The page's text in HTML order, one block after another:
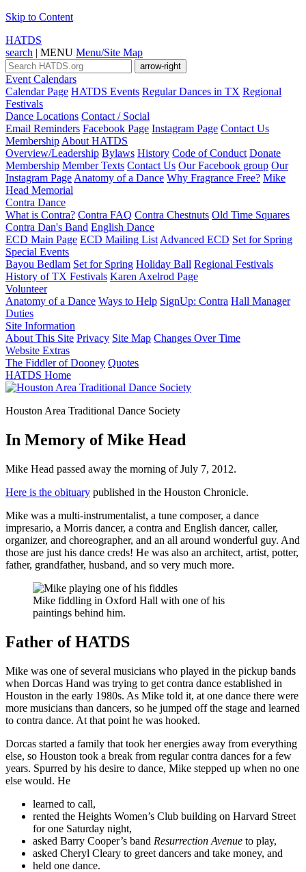
Skip to Content
HATDS
search | MENU Menu/Site Map
arrow-right
Event Calendars
Calendar Page HATDS Events Regular Dances in TX Regional
Festivals
Dance Locations Contact / Social
Email Reminders Facebook Page Instagram Page Contact Us
Membership About HATDS
Overview/Leadership Bylaws History Code of Conduct Donate
Membership Member Texts Contact Us Our Facebook group Our
Instagram Page Anatomy of a Dance Why Fragrance Free? Mike
Head Memorial
Contra Dance
What is Contra? Contra FAQ Contra Chestnuts Old Time Squares
Contra Dan's Band English Dance
ECD Main Page ECD Mailing List Advanced ECD Set for Spring
Special Events
Bayou Bedlam Set for Spring Holiday Ball Regional Festivals
History of TX Festivals Karen Axelrod Page
Volunteer
Anatomy of a Dance Ways to Help SignUp: Contra Hall Manager
Duties
Site Information
About This Site Privacy Site Map Changes Over Time
Website Extras
The Fiddler of Dooney Quotes
HATDS Home
Houston Area Traditional Dance Society
In Memory of Mike Head
Mike Head passed away the morning of July 7, 2012.
Here is the obituary published in the Houston Chronicle.
Mike was a multi-instrumentalist, a tune composer, a dance
impresario, a Morris dancer, a contra and English dancer, caller,
organizer, and choreographer, and an all around wonderful guy. And
those are just his dance creds! He was also an architect, artist, potter,
father, grandfather, husband, and so very much more.
Mike fiddling in Oxford Hall with one of his
paintings behind him.
Father of HATDS
Mike was one of several musicians who played in the pickup bands
when Dorcas Hand was trying to get contra dance established in
Houston in the early 1980s. As Mike told it, at one dance there were
more musicians than dancers, so he jumped off the stage and learned
to contra dance. At that point he was hooked.
Dorcas started a family that took her energies away from everything
else, so Houston took a break from regular contra dances for a few
years. Spurred by his desire to dance, Mike stepped up when no one
else would. He
learned to call,
rented the Heights Women’s Club building on Harvard Street
for one Saturday night,
asked Barry Cooper’s band Resurrection Avenue to play,
asked Cheryl Cleary to greet dancers and take money, and
held one dance.